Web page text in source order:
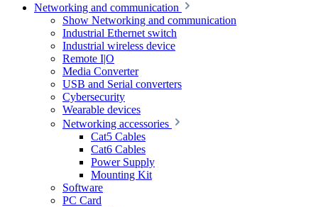
Networking and communication
Show Networking and communication
Industrial Ethernet switch
Industrial wireless device
Remote I|O
Media Converter
USB and Serial converters
Cybersecurity
Wearable devices
Networking accessories
Cat5 Cables
Cat6 Cables
Power Supply
Mounting Kit
Software
PC Card